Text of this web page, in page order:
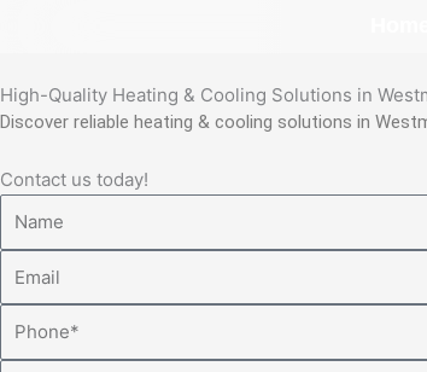
High-Quality Heating & Cooling Solutions in
Discover reliable heating & cooling solutions in
Contact us today!